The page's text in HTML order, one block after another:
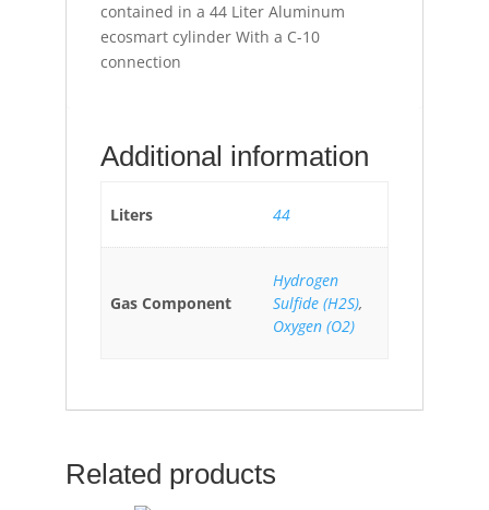
contained in a 44 Liter Aluminum
ecosmart cylinder With a C-10
connection
Additional information
Liters 44
Gas Component
Hydrogen
Sulfide (H2S),
Oxygen (O2)
Related products